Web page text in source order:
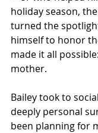
holiday season,
turned the
himself to honor
made it all
mother.
Bailey took to
deeply personal
been planning for